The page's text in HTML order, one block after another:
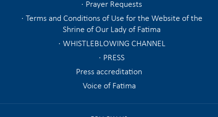
Prayer Requests
Terms and Conditions of Use for the Website of the
Shrine of Our Lady of Fatima
WHISTLEBLOWING CHANNEL
PRESS
Press accreditation
Voice of Fatima